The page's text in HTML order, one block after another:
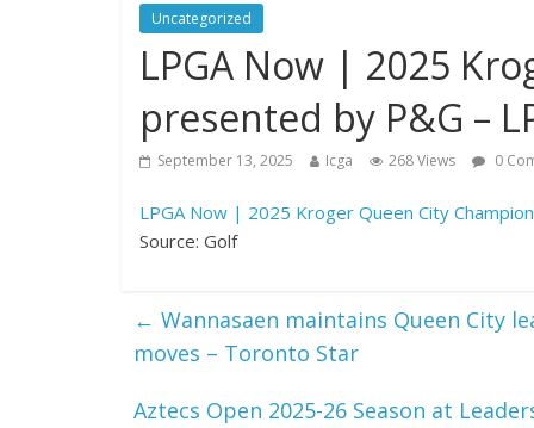
Uncategorized
LPGA Now | 2025
presented by P&G –
September 13, 2025 Icga 268 Views 0
LPGA Now | 2025 Kroger Queen City
Source: Golf
← Wannasaen maintains Queen City
moves – Toronto Star
Aztecs Open 2025-26 Season at